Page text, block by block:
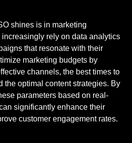
shines is in marketing
rely on data analytics
that resonate with their
marketing budgets by
channels, the best times to
the optimal content strategies. By
parameters based on real-
significantly enhance their
customer engagement rates.